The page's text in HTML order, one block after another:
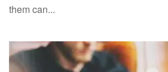
them can...